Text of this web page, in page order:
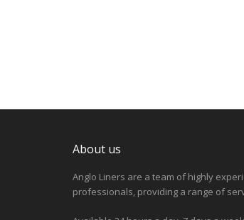
About us
Anglo Liners are a team of highly
professionals, providing a range of